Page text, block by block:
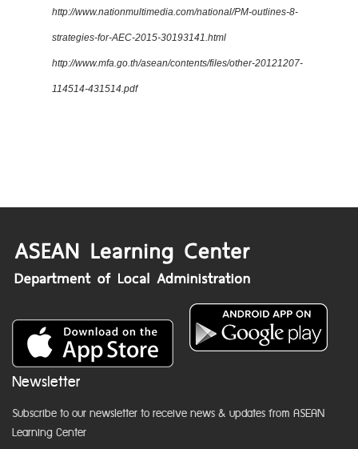
http://www.nationmultimedia.com/national/PM-outlines-8-
strategies-for-AEC-2015-30193141.html
http://www.mfa.go.th/asean/contents/files/other-20121207-
114514-431514.pdf
Newsletter
Subscribe to our newsletter to receive news & updates from ASEAN
Learning Center